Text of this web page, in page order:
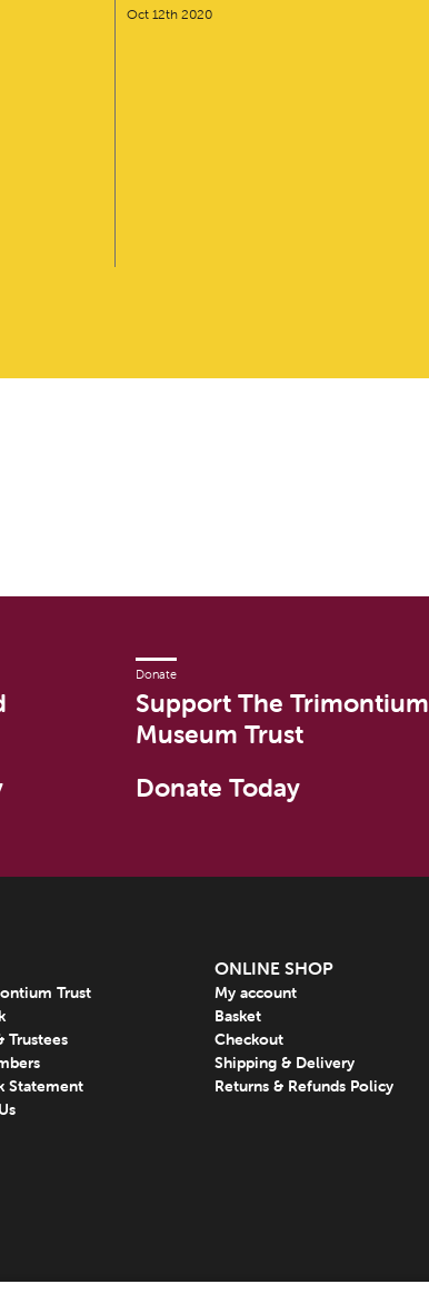
Oct 12th 2020
Donate
Support The Trimontium
Museum Trust
Donate Today
Trust
Trustees
Statement
ONLINE SHOP
My account
Basket
Checkout
Shipping & Delivery
Returns & Refunds Policy